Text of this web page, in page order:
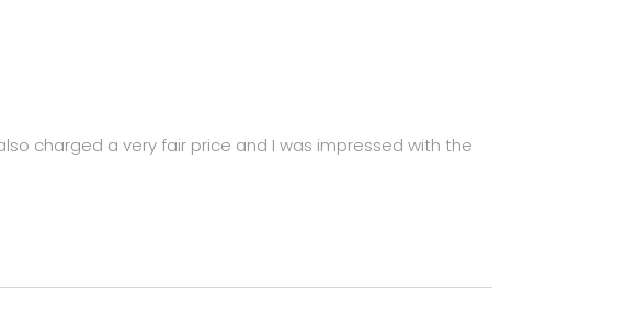
charged a very fair price and I was impressed with the